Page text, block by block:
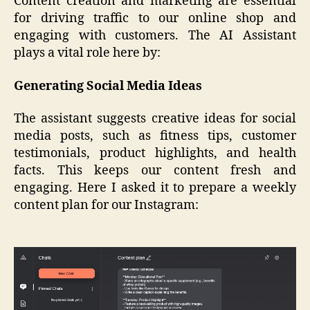
for driving traffic to our online shop and
engaging with customers. The AI Assistant
plays a vital role here by:
Generating Social Media Ideas
The assistant suggests creative ideas for social
media posts, such as fitness tips, customer
testimonials, product highlights, and health
facts. This keeps our content fresh and
engaging. Here I asked it to prepare a weekly
content plan for our Instagram: